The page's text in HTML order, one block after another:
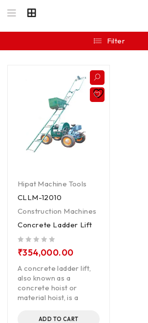
Filter
Hipat Machine Tools
CLLM-12010
Construction Machines
Concrete Ladder Lift
₹354,000.00
A concrete ladder lift,
also known as a
concrete hoist or
material hoist, is a
ADD TO CART